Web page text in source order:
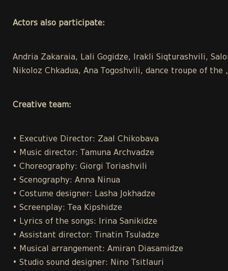
Actors also participate:
Andria Zakaraia, Lali Gogidze, Irakli Siqturashvili,
Nikoloz Chkadua, Ana Togoshvili, dance troupe of the
Creative team:
• Executive Director: Zaal Chikobava
• Music director: Tamuna Archvadze
• Choreography: Giorgi Toriashvili
• Scenography: Anna Ninua
• Costume designer: Lasha Jokhadze
• Screenplay: Tea Kipshidze
• Lyrics of the songs: Irina Sanikidze
• Assistant director: Tinatin Tsuladze
• Musical arrangement: Amiran Diasamidze
• Studio sound designer: Nino Tsitlauri